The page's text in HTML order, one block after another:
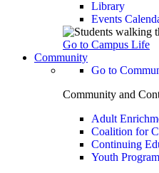
Library
Events
Go to Campus Life
Community
Go to
Community and
Adult
Coalition for
Continuing
Youth